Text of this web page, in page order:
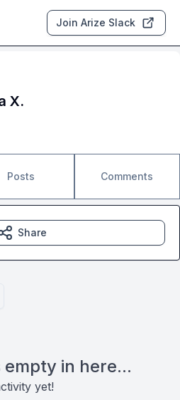
Join Arize Slack
X.
Posts Comments
in here...
yet!
Share